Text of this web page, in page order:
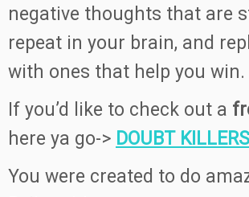
negative thoughts that are
repeat in your brain, and
with ones that help you win.
If you’d like to check out a
here ya go-> DOUBT
You were created to do